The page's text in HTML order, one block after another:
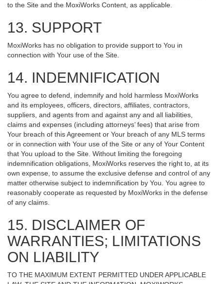
to the Site and the MoxiWorks Content, as applicable.
13. SUPPORT
MoxiWorks has no obligation to provide support to You in
connection with Your use of the Site.
14. INDEMNIFICATION
You agree to defend, indemnify and hold harmless MoxiWorks
and its employees, officers, directors, affiliates, contractors,
suppliers, and agents from and against any and all liabilities,
claims and expenses (including attorneys’ fees) that arise from
Your breach of this Agreement or Your breach of any MLS terms
or in connection with Your use of the Site or any of Your Content
that You upload to the Site. Without limiting the foregoing
indemnification obligations, MoxiWorks reserves the right to, at its
own expense, to assume the exclusive defense and control of any
matter otherwise subject to indemnification by You. You agree to
reasonably cooperate as requested by MoxiWorks in the defense
of any claims.
15. DISCLAIMER OF
WARRANTIES; LIMITATIONS
ON LIABILITY
TO THE MAXIMUM EXTENT PERMITTED UNDER APPLICABLE